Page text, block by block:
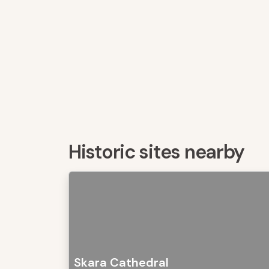
Historic sites nearby
Skara Cathedral